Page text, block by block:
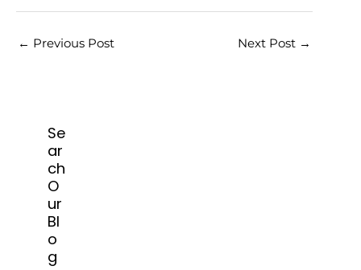
← Previous Post Next Post →
Se
ar
ch
O
ur
Bl
o
g